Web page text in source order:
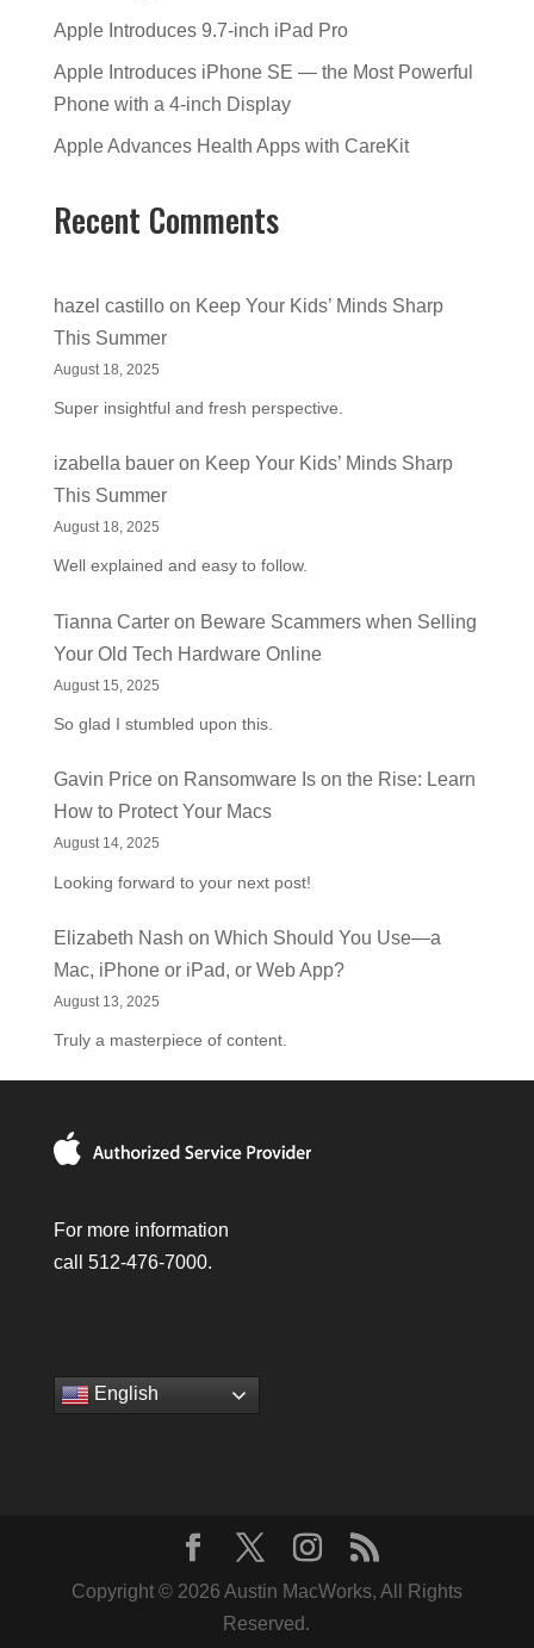
Apple Introduces 9.7-inch iPad Pro
Apple Introduces iPhone SE — the Most Powerful
Phone with a 4-inch Display
Apple Advances Health Apps with CareKit
Recent Comments
hazel castilloon Keep Your Kids’ Minds Sharp
This Summer
August 18, 2025
Super insightful and fresh perspective.
izabella baueron Keep Your Kids’ Minds Sharp
This Summer
August 18, 2025
Well explained and easy to follow.
Tianna Carteron Beware Scammers when Selling
Your Old Tech Hardware Online
August 15, 2025
So glad I stumbled upon this.
Gavin Priceon Ransomware Is on the Rise: Learn
How to Protect Your Macs
August 14, 2025
Looking forward to your next post!
Elizabeth Nash on Which Should You Use—a
Mac, iPhone or iPad, or Web App?
August 13, 2025
Truly a masterpiece of content.
For more information
call 512-476-7000.
English
Copyright © 2026 Austin MacWorks, All Rights
Reserved.